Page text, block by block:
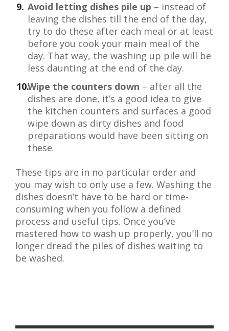
Avoid letting dishes pile up – instead of
leaving the dishes till the end of the day,
try to do these after each meal or at least
before you cook your main meal of the
day. That way, the washing up pile will be
less daunting at the end of the day.
Wipe the counters down – after all the
dishes are done, it’s a good idea to give
the kitchen counters and surfaces a good
wipe down as dirty dishes and food
preparations would have been sitting on
these.
These tips are in no particular order and
you may wish to only use a few. Washing the
dishes doesn’t have to be hard or time-
consuming when you follow a defined
process and useful tips. Once you’ve
mastered how to wash up properly, you’ll no
longer dread the piles of dishes waiting to
be washed.